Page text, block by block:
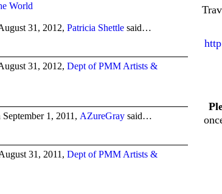
World
31, 2012, Patricia Shettle said…
31, 2012, Dept of PMM Artists &
1, 2011, AZureGray said…
31, 2011, Dept of PMM Artists &